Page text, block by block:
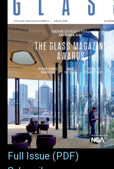
Full Issue (PDF)